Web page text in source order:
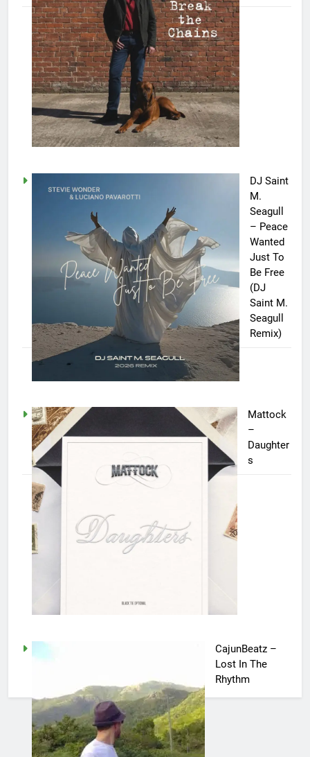
DJ Saint
M.
Seagull
– Peace
Wanted
Just To
Be Free
(DJ
Saint M.
Seagull
Remix)
Mattock
–
Daughter
s
CajunBeatz –
Lost In The
Rhythm